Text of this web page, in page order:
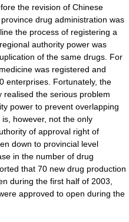
the revision of Chinese
drug administration was
the process of registering a
authority power was
of the same drugs. For
was registered and
enterprises. Fortunately, the
realised the serious problem
power to prevent overlapping
however, not the only
of approval right of
down to provincial level
in the number of drug
that 70 new drug production
during the first half of 2003,
approved to open during the